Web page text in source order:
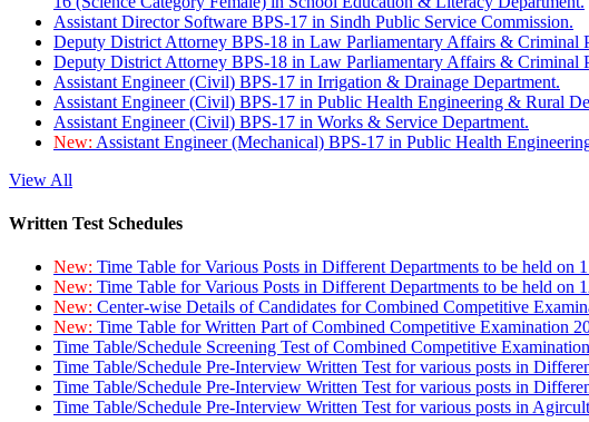
Assistant Director Software BPS-17 in Sindh Public Service Commission.
Deputy District Attorney BPS-18 in Law Parliamentary Affairs & Criminal
Deputy District Attorney BPS-18 in Law Parliamentary Affairs & Criminal
Assistant Engineer (Civil) BPS-17 in Irrigation & Drainage Department.
Assistant Engineer (Civil) BPS-17 in Public Health Engineering & Rural
Assistant Engineer (Civil) BPS-17 in Works & Service Department.
New: Assistant Engineer (Mechanical) BPS-17 in Public Health
View All
Written Test Schedules
New: Time Table for Various Posts in Different Departments to be held on
New: Time Table for Various Posts in Different Departments to be held on
New: Center-wise Details of Candidates for Combined Competitive
New: Time Table for Written Part of Combined Competitive Examination
Time Table/Schedule Screening Test of Combined Competitive
Time Table/Schedule Pre-Interview Written Test for various posts in
Time Table/Schedule Pre-Interview Written Test for various posts in
Time Table/Schedule Pre-Interview Written Test for various posts in